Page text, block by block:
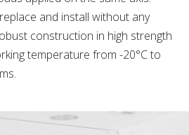
and install without any
construction in high strength
temperature from -20°C to